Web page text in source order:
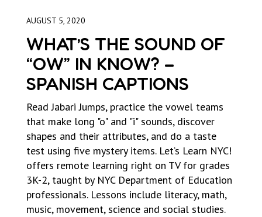
AUGUST 5, 2020
WHAT’S THE SOUND OF
“OW” IN KNOW? –
SPANISH CAPTIONS
Read Jabari Jumps, practice the vowel teams
that make long "o" and "i" sounds, discover
shapes and their attributes, and do a taste
test using five mystery items. Let’s Learn NYC!
offers remote learning right on TV for grades
3K-2, taught by NYC Department of Education
professionals. Lessons include literacy, math,
music, movement, science and social studies.